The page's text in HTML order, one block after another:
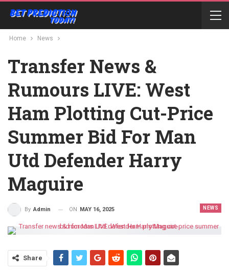
Home News
Transfer News &
Rumours LIVE: West
Ham Plotting Cut-Price
Summer Bid For Man
Utd Defender Harry
Maguire
NEWS
By Admin ON MAY 16, 2025
Share